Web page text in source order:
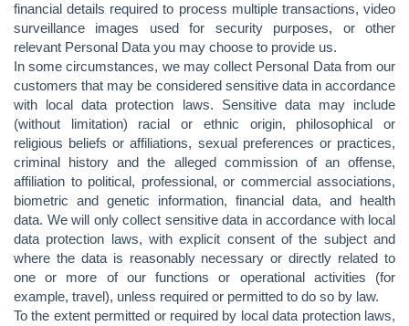
financial details required to process multiple transactions, video
surveillance images used for security purposes, or other
relevant Personal Data you may choose to provide us.
In some circumstances, we may collect Personal Data from our
customers that may be considered sensitive data in accordance
with local data protection laws. Sensitive data may include
(without limitation) racial or ethnic origin, philosophical or
religious beliefs or affiliations, sexual preferences or practices,
criminal history and the alleged commission of an offense,
affiliation to political, professional, or commercial associations,
biometric and genetic information, financial data, and health
data. We will only collect sensitive data in accordance with local
data protection laws, with explicit consent of the subject and
where the data is reasonably necessary or directly related to
one or more of our functions or operational activities (for
example, travel), unless required or permitted to do so by law.
To the extent permitted or required by local data protection laws,